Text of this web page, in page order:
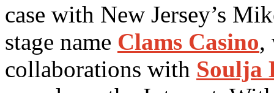
case with New Jersey’s
stage name Clams Casino,
collaborations with Soulja